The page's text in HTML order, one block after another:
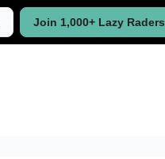
Join 1,000+ Lazy Raders